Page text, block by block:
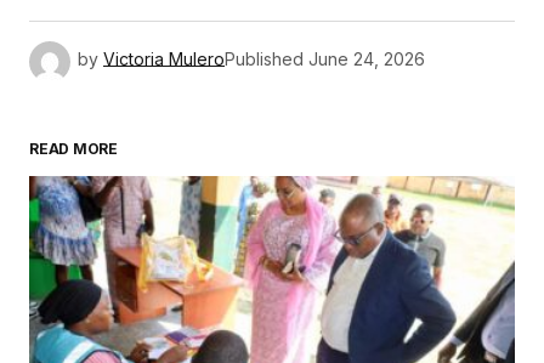
by Victoria MuleroPublished June 24, 2026
READ MORE